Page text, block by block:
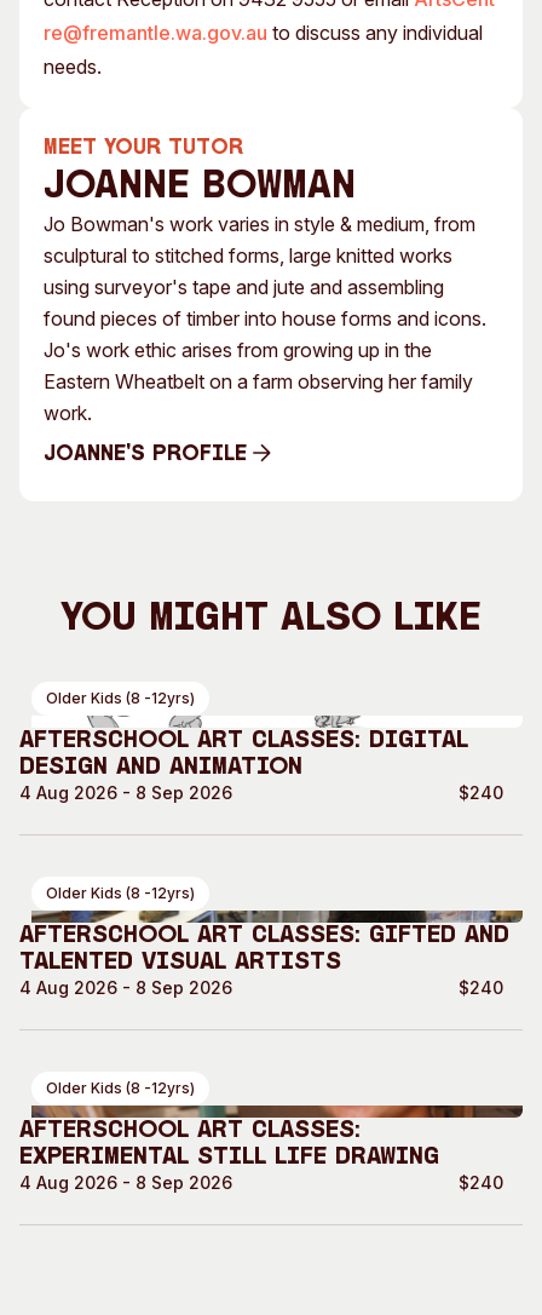
re@fremantle.wa.gov.au to discuss any individual
needs.
MEET YOUR TUTOR
Joanne Bowman
Jo Bowman's work varies in style & medium, from
sculptural to stitched forms, large knitted works
using surveyor's tape and jute and assembling
found pieces of timber into house forms and icons.
Jo's work ethic arises from growing up in the
Eastern Wheatbelt on a farm observing her family
work.
Joanne's Profile
You Might Also Like
Older Kids (8 -12yrs)
Afterschool Art Classes: Digital
Design and Animation
4 Aug 2026 - 8 Sep 2026 $240
Older Kids (8 -12yrs)
Afterschool Art Classes: Gifted and
Talented Visual Artists
4 Aug 2026 - 8 Sep 2026 $240
Older Kids (8 -12yrs)
Afterschool Art Classes:
Experimental Still life drawing
4 Aug 2026 - 8 Sep 2026 $240